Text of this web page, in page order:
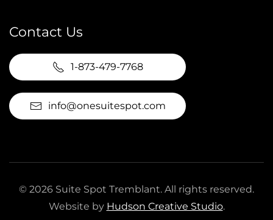
Contact Us
1-873-479-7768
info@onesuitespot.com
© 2026 Suite Spot Tremblant. All rights reserved.
Website by Hudson Creative Studio.